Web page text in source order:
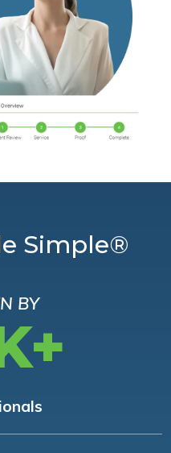
Simple®
BY